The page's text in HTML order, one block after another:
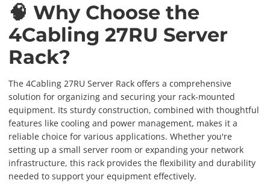
🧠 Why Choose the
4Cabling 27RU Server
Rack?
The 4Cabling 27RU Server Rack offers a comprehensive
solution for organizing and securing your rack-mounted
equipment. Its sturdy construction, combined with thoughtful
features like cooling and power management, makes it a
reliable choice for various applications. Whether you're
setting up a small server room or expanding your network
infrastructure, this rack provides the flexibility and durability
needed to support your equipment effectively.